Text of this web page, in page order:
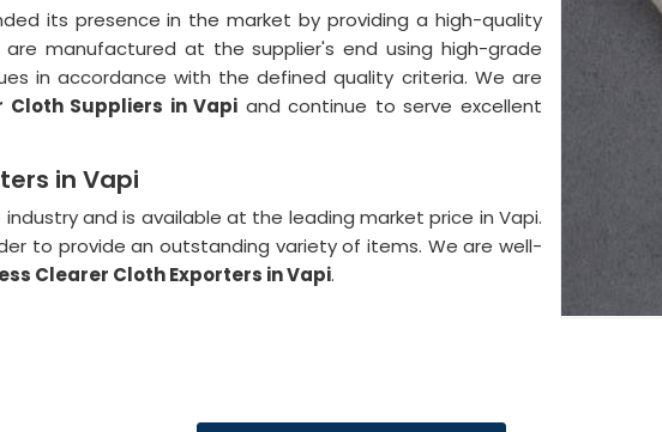
its presence in the market by providing a high-quality
are manufactured at the supplier's end using high-grade
in accordance with the defined quality criteria. We are
Cloth Suppliers in Vapi and continue to serve excellent
in Vapi
and is available at the leading market price in Vapi.
to provide an outstanding variety of items. We are well-
Clearer Cloth Exporters in Vapi.